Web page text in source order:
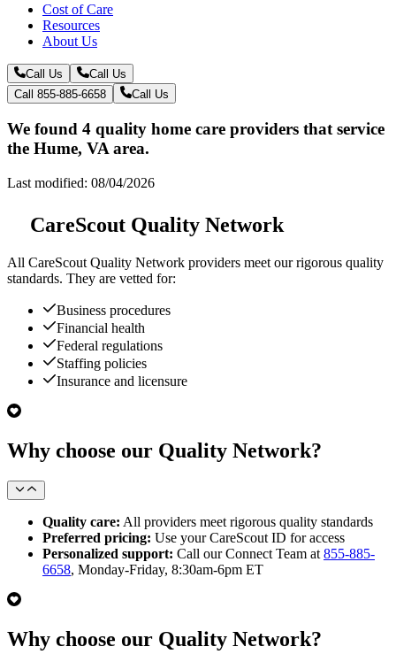
Cost of Care
Resources
About Us
Call Us
Call Us
Call 855-885-6658
Call Us
We found 4 quality home care providers that service
the Hume, VA area.
Last modified: 08/04/2026
CareScout Quality Network
All CareScout Quality Network providers meet our rigorous quality
standards. They are vetted for:
Business procedures
Financial health
Federal regulations
Staffing policies
Insurance and licensure
Why choose our Quality Network?
Quality care: All providers meet rigorous quality standards
Preferred pricing: Use your CareScout ID for access
Personalized support: Call our Connect Team at 855-885-
6658, Monday-Friday, 8:30am-6pm ET
Why choose our Quality Network?